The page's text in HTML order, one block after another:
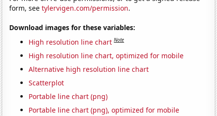
form, seetylervigen.com/permission.
Download images for these variables:
High resolution line chart Note
High resolution line chart, optimized for mobile
Alternative high resolution line chart
Scatterplot
Portable line chart (png)
Portable line chart (png), optimized for mobile